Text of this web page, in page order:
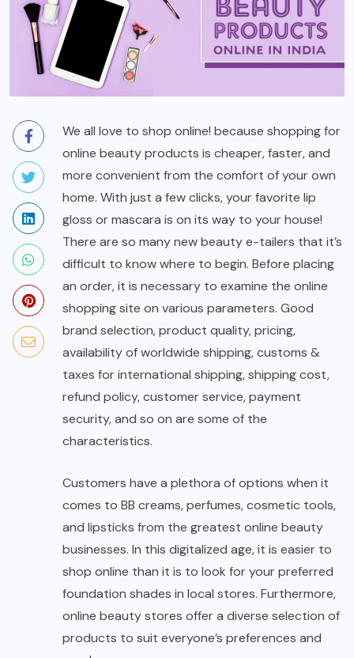
We all love to shop online! because shopping for
online beauty products is cheaper, faster, and
more convenient from the comfort of your own
home. With just a few clicks, your favorite lip
gloss or mascara is on its way to your house!
There are so many new beauty e-tailers that it’s
difficult to know where to begin. Before placing
an order, it is necessary to examine the online
shopping site on various parameters. Good
brand selection, product quality, pricing,
availability of worldwide shipping, customs &
taxes for international shipping, shipping cost,
refund policy, customer service, payment
security, and so on are some of the
characteristics.
Customers have a plethora of options when it
comes to BB creams, perfumes, cosmetic tools,
and lipsticks from the greatest online beauty
businesses. In this digitalized age, it is easier to
shop online than it is to look for your preferred
foundation shades in local stores. Furthermore,
online beauty stores offer a diverse selection of
products to suit everyone’s preferences and